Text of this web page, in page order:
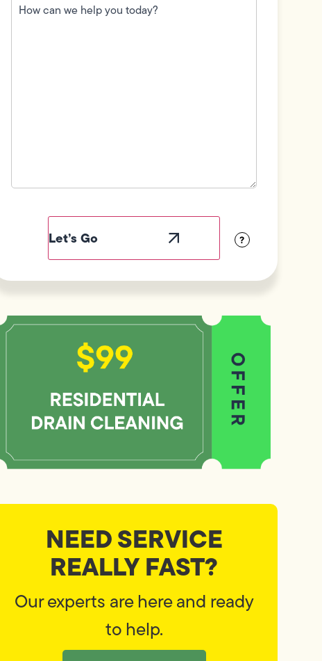
can
we
?
NEED SERVICE
REALLY FAST?
Our experts are here and ready
to help.